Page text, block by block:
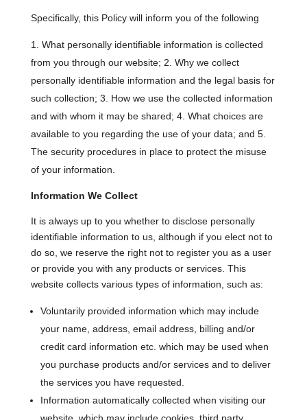
Specifically, this Policy will inform you of the following
What personally identifiable information is collected
from you through our website; 2. Why we collect
personally identifiable information and the legal basis for
such collection; 3. How we use the collected information
and with whom it may be shared; 4. What choices are
available to you regarding the use of your data; and 5.
The security procedures in place to protect the misuse
of your information.
Information We Collect
It is always up to you whether to disclose personally
identifiable information to us, although if you elect not to
do so, we reserve the right not to register you as a user
or provide you with any products or services. This
website collects various types of information, such as:
Voluntarily provided information which may include
your name, address, email address, billing and/or
credit card information etc. which may be used when
you purchase products and/or services and to deliver
the services you have requested.
Information automatically collected when visiting our